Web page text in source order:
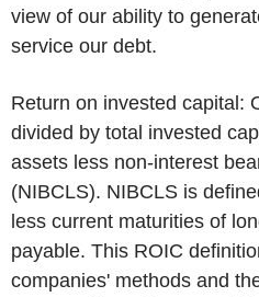
view of our ability to
service our debt.
Return on invested capital:
divided by total invested
assets less non-interest
(NIBCLS). NIBCLS is
less current maturities of
payable. This ROIC
companies' methods and